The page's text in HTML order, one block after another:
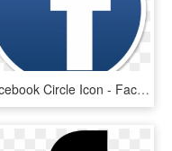
Facebook Circle Icon - Facebook Icon Png Brown, Transparent Png